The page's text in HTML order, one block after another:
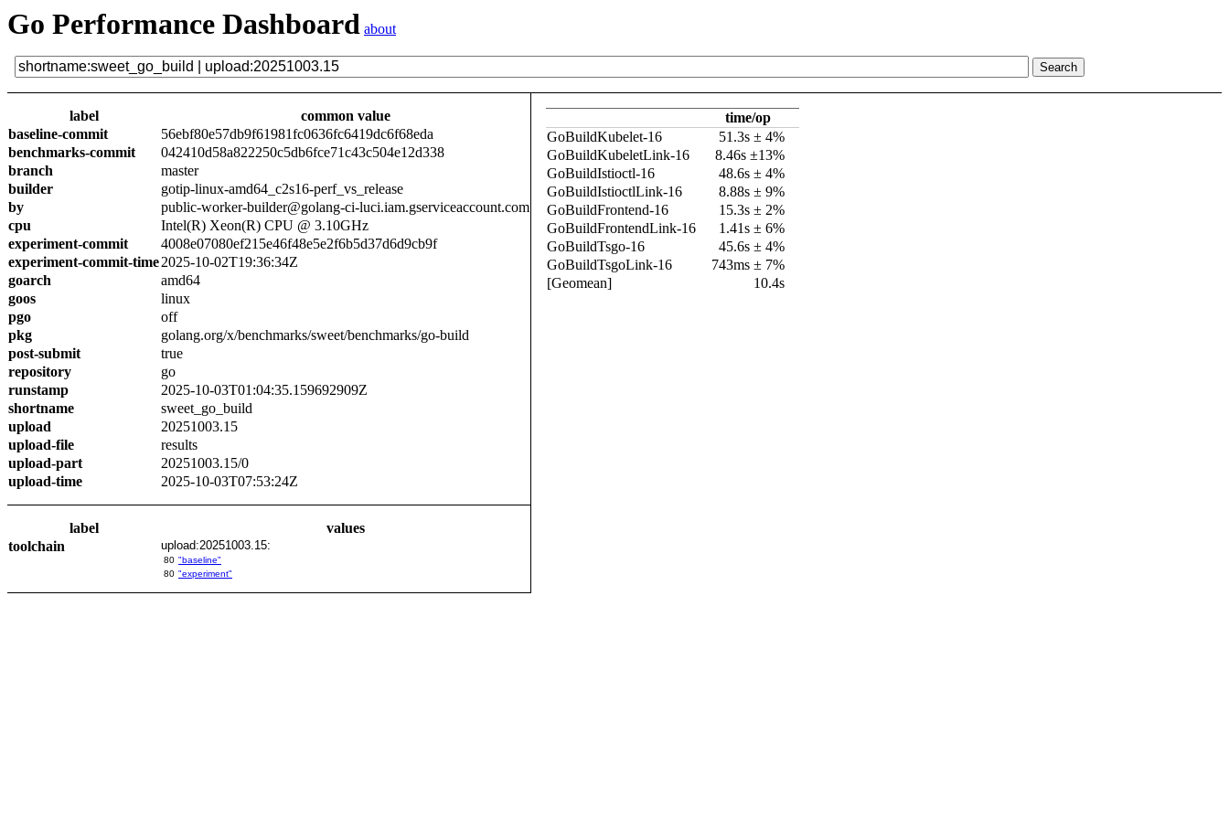
Go Performance Dashboard about
label
common value
baseline-commit
56ebf80e57db9f61981fc0636fc6419dc6f68eda
benchmarks-commit
042410d58a822250c5db6fce71c43c504e12d338
branch
master
builder
gotip-linux-amd64_c2s16-perf_vs_release
by
public-worker-builder@golang-ci-luci.iam.gserviceaccount.com
cpu
Intel(R) Xeon(R) CPU @ 3.10GHz
experiment-commit
4008e07080ef215e46f48e5e2f6b5d37d6d9cb9f
experiment-commit-time2025-10-02T19:36:34Z
goarch
amd64
goos
linux
pgo
off
pkg
golang.org/x/benchmarks/sweet/benchmarks/go-build
post-submit
true
repository
go
runstamp
2025-10-03T01:04:35.159692909Z
shortname
sweet_go_build
upload
20251003.15
upload-file
results
upload-part
20251003.15/0
upload-time
2025-10-03T07:53:24Z
label
values
toolchain
upload:20251003.15:
80 "baseline"
80 "experiment"
time/op
GoBuildKubelet-16
51.3s ± 4%
GoBuildKubeletLink-16
8.46s ±13%
GoBuildIstioctl-16
48.6s ± 4%
GoBuildIstioctlLink-16
8.88s ± 9%
GoBuildFrontend-16
15.3s ± 2%
GoBuildFrontendLink-16
1.41s ± 6%
GoBuildTsgo-16
45.6s ± 4%
GoBuildTsgoLink-16
743ms ± 7%
[Geomean]
10.4s